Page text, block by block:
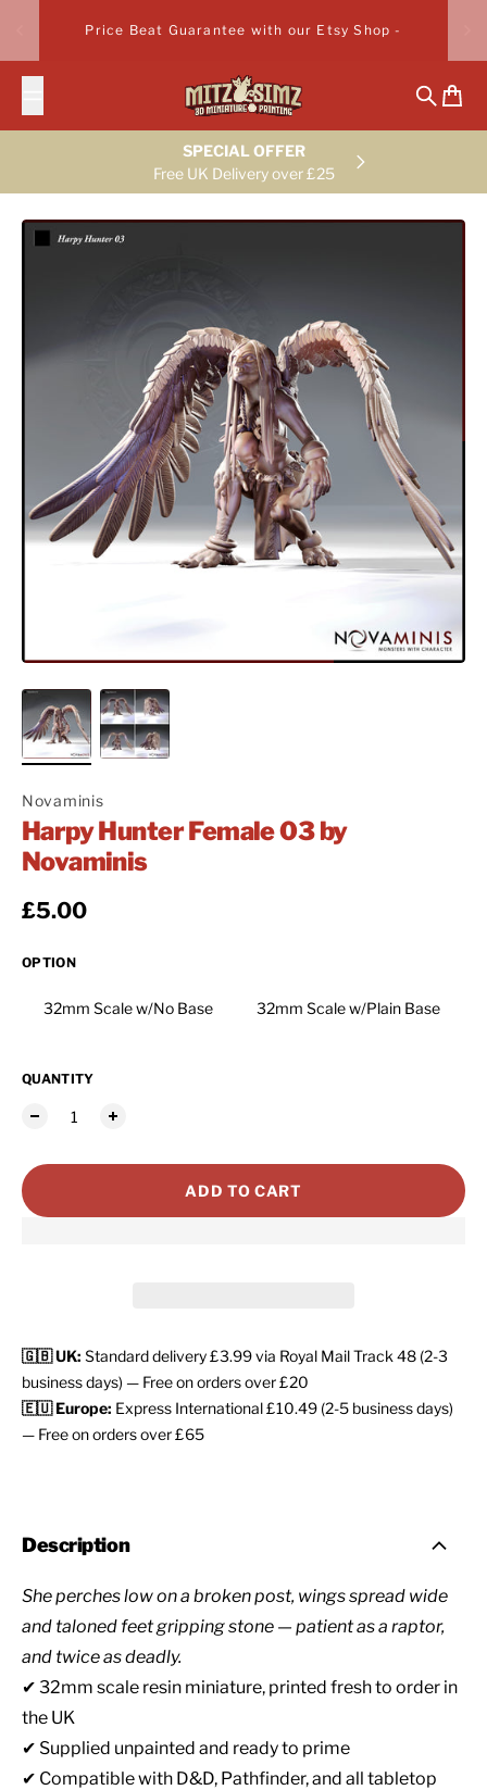
Price Beat Guarantee with our Etsy Shop -
Search
Cart
SPECIAL OFFER
Free UK Delivery over £25
Novaminis
Harpy Hunter Female 03 by
Novaminis
Regular price
£5.00
OPTION
32mm Scale w/No Base 32mm Scale w/Plain Base
QUANTITY
ADD TO CART
🇬🇧 UK: Standard delivery £3.99 via Royal Mail Track 48 (2-3
business days) — Free on orders over £20
🇪🇺 Europe: Express International £10.49 (2-5 business days)
— Free on orders over £65
Description
She perches low on a broken post, wings spread wide
and taloned feet gripping stone — patient as a raptor,
and twice as deadly.
✔ 32mm scale resin miniature, printed fresh to order in
the UK
✔ Supplied unpainted and ready to prime
✔ Compatible with D&D, Pathfinder, and all tabletop